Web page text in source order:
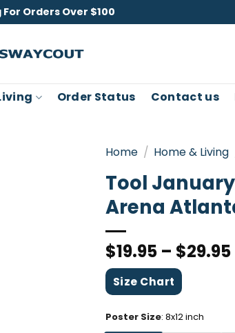
Orders Over $100
Order Status Contact us
Home / Home & Living
Tool
Arena
$19.95– $29.95
Size Chart
Poster Size: 8x12 inch